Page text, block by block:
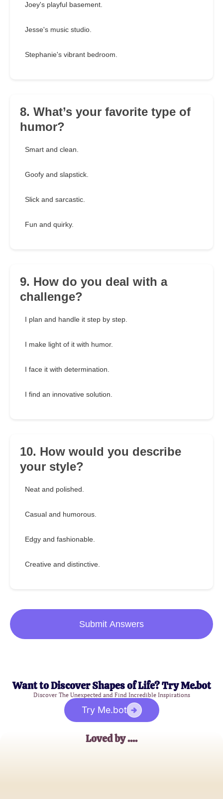
Joey's playful basement.
Jesse's music studio.
Stephanie's vibrant bedroom.
8. What’s your favorite type of
humor?
Smart and clean.
Goofy and slapstick.
Slick and sarcastic.
Fun and quirky.
9. How do you deal with a
challenge?
I plan and handle it step by step.
I make light of it with humor.
I face it with determination.
I find an innovative solution.
10. How would you describe
your style?
Neat and polished.
Casual and humorous.
Edgy and fashionable.
Creative and distinctive.
Submit Answers
Want to Discover Shapes of Life? Try Me.bot
Discover The Unexpected and Find Incredible Inspirations
Try Me.bot
Loved by ....